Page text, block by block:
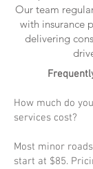
Our team
with insurance
delivering
How much do
services cost?
Most minor
start at $85.